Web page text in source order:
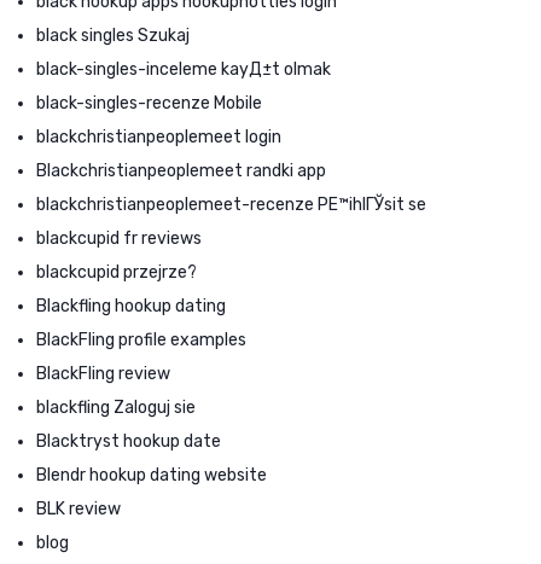
black singles Szukaj
black-singles-inceleme kayД±t olmak
black-singles-recenze Mobile
blackchristianpeoplemeet login
Blackchristianpeoplemeet randki app
blackchristianpeoplemeet-recenze PЕ™ihlГЎsit se
blackcupid fr reviews
blackcupid przejrze?
Blackfling hookup dating
BlackFling profile examples
BlackFling review
blackfling Zaloguj sie
Blacktryst hookup date
Blendr hookup dating website
BLK review
blog